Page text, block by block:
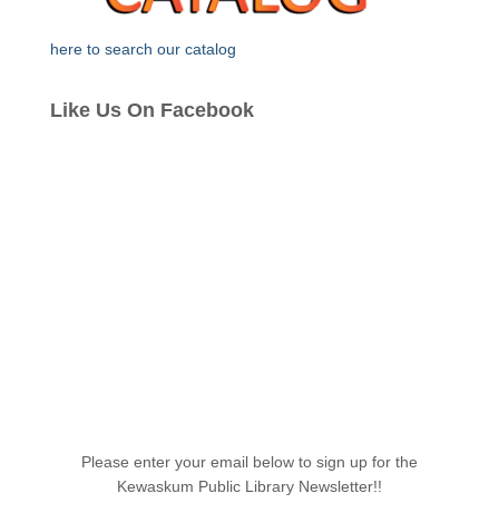
here to search our catalog
Like Us On Facebook
Please enter your email below to sign up for the
Kewaskum Public Library Newsletter!!